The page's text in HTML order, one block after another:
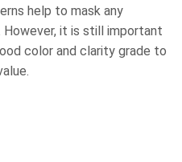
help to mask any
it is still important
color and clarity grade to